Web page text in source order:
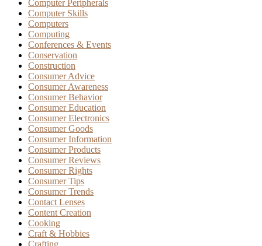
Computer Peripherals
Computer Skills
Computers
Computing
Conferences & Events
Conservation
Construction
Consumer Advice
Consumer Awareness
Consumer Behavior
Consumer Education
Consumer Electronics
Consumer Goods
Consumer Information
Consumer Products
Consumer Reviews
Consumer Rights
Consumer Tips
Consumer Trends
Contact Lenses
Content Creation
Cooking
Craft & Hobbies
Crafting